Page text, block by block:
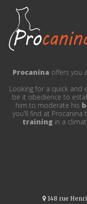
Procanina offers you
Looking for a quick and
be it obedience to
him to moderate his
you'll find at
training in a
148 rue